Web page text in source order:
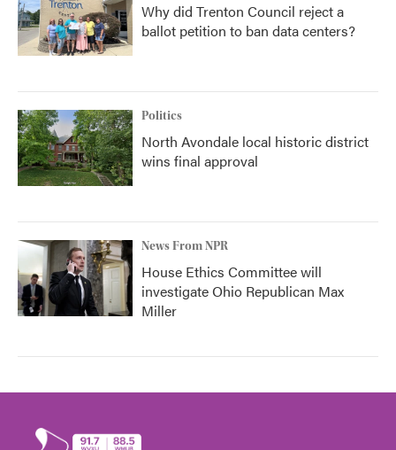
Why did Trenton Council reject a
ballot petition to ban data centers?
Politics
North Avondale local historic district
wins final approval
News From NPR
House Ethics Committee will
investigate Ohio Republican Max
Miller